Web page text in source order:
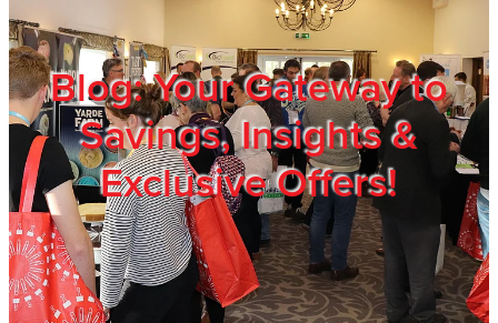
Blog: Your Gateway to
Savings, Insights &
Exclusive Offers!
Members
Privacy Policy
Trade Show
Blog